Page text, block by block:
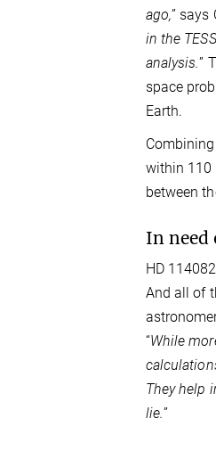
ago,” says
in the
analysis.”
space
Earth.
within 110
between
In need
HD
And all of
“While
They help
lie.”